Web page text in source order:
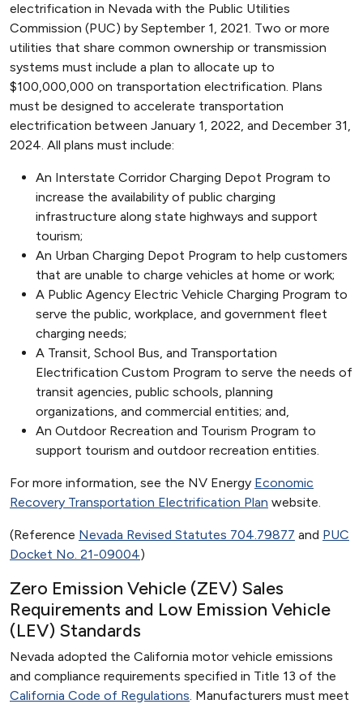
electrification in Nevada with the Public Utilities
Commission (PUC) by September 1, 2021. Two or more
utilities that share common ownership or transmission
systems must include a plan to allocate up to
$100,000,000 on transportation electrification. Plans
must be designed to accelerate transportation
electrification between January 1, 2022, and December 31,
2024. All plans must include:
An Interstate Corridor Charging Depot Program to
increase the availability of public charging
infrastructure along state highways and support
tourism;
An Urban Charging Depot Program to help customers
that are unable to charge vehicles at home or work;
A Public Agency Electric Vehicle Charging Program to
serve the public, workplace, and government fleet
charging needs;
A Transit, School Bus, and Transportation
Electrification Custom Program to serve the needs of
transit agencies, public schools, planning
organizations, and commercial entities; and,
An Outdoor Recreation and Tourism Program to
support tourism and outdoor recreation entities.
For more information, see the NV Energy Economic
Recovery Transportation Electrification Plan website.
(Reference Nevada Revised Statutes 704.79877 and PUC
Docket No. 21-09004)
Zero Emission Vehicle (ZEV) Sales
Requirements and Low Emission Vehicle
(LEV) Standards
Nevada adopted the California motor vehicle emissions
and compliance requirements specified in Title 13 of the
California Code of Regulations. Manufacturers must meet